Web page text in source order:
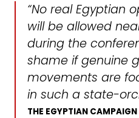
“No real Egyptian
will be allowed
during the
shame if genuine
movements are
in such a state-
THE EGYPTIAN